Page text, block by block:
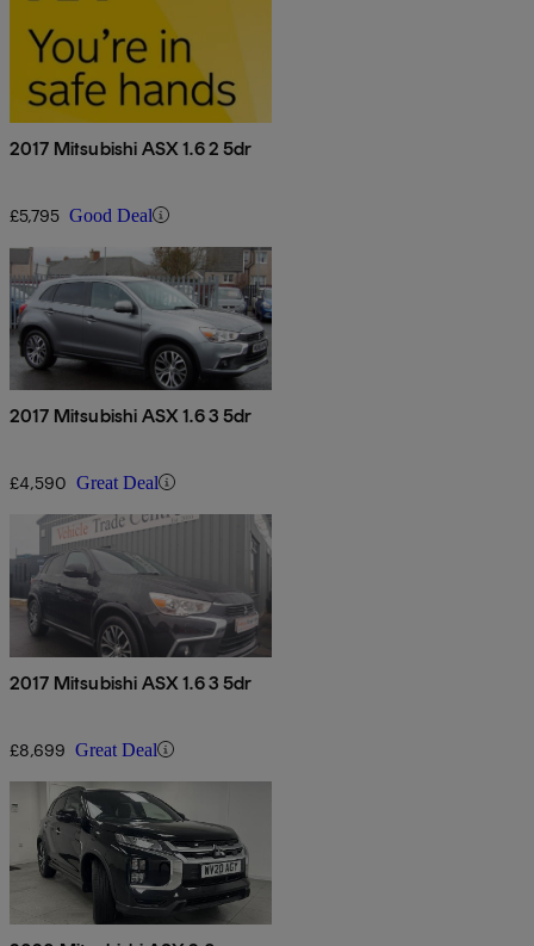
2017 Mitsubishi ASX 1.6 2 5dr
£5,795 Good Deal
2017 Mitsubishi ASX 1.6 3 5dr
£4,590 Great Deal
2017 Mitsubishi ASX 1.6 3 5dr
£8,699 Great Deal